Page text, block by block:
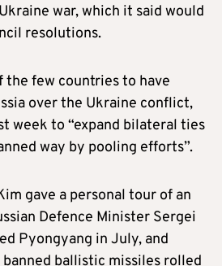
war, which it said would
resolutions.
the few countries to have
over the Ukraine conflict,
week to “expand bilateral ties
way by pooling efforts”.
gave a personal tour of an
Defence Minister Sergei
Pyongyang in July, and
ballistic missiles rolled